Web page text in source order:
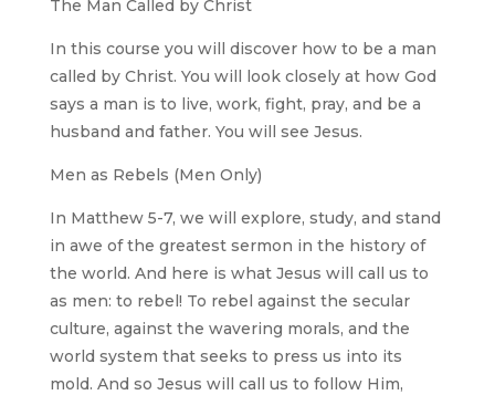
The Man Called by Christ
In this course you will discover how to be a man
called by Christ. You will look closely at how God
says a man is to live, work, fight, pray, and be a
husband and father. You will see Jesus.
Men as Rebels (Men Only)
In Matthew 5-7, we will explore, study, and stand
in awe of the greatest sermon in the history of
the world. And here is what Jesus will call us to
as men: to rebel! To rebel against the secular
culture, against the wavering morals, and the
world system that seeks to press us into its
mold. And so Jesus will call us to follow Him,